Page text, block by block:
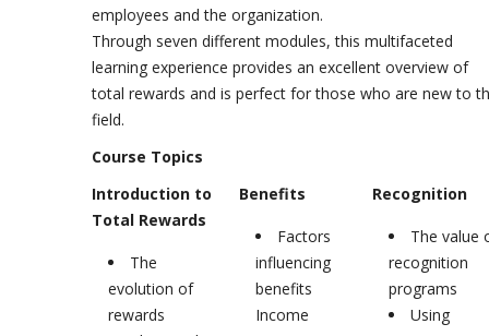
employees and the organization.
Through seven different modules, this multifaceted
learning experience provides an excellent overview of
total rewards and is perfect for those who are new to
field.
Course Topics
Introduction to
Total Rewards
The
evolution of
rewards
Benefits
Factors
influencing
benefits
Income
Recognition
The value
recognition
programs
Using